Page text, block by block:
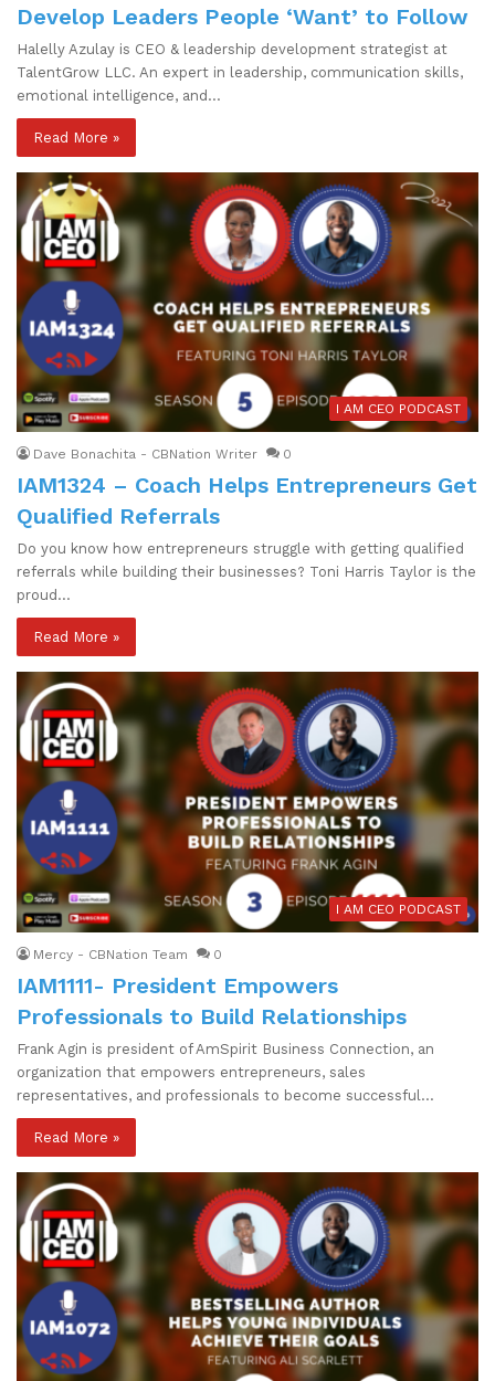
Develop Leaders People ‘Want’ to Follow
Halelly Azulay is CEO & leadership development strategist at
TalentGrow LLC. An expert in leadership, communication skills,
emotional intelligence, and…
Read More »
I AM CEO PODCAST
Dave Bonachita - CBNation Writer 0
IAM1324 – Coach Helps Entrepreneurs Get
Qualified Referrals
Do you know how entrepreneurs struggle with getting qualified
referrals while building their businesses? Toni Harris Taylor is the
proud…
Read More »
I AM CEO PODCAST
Mercy - CBNation Team 0
IAM1111- President Empowers
Professionals to Build Relationships
Frank Agin is president of AmSpirit Business Connection, an
organization that empowers entrepreneurs, sales
representatives, and professionals to become successful…
Read More »